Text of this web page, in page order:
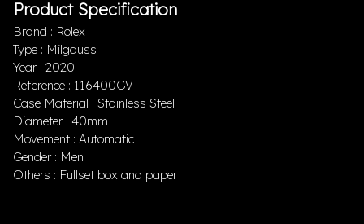
Product Specification
Brand : Rolex
Type : Milgauss
Year : 2020
Reference : 116400GV
Case Material : Stainless Steel
Diameter : 40mm
Movement : Automatic
Gender : Men
Others : Fullset box and paper